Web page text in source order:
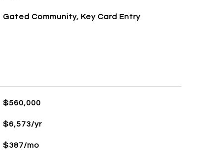
Gated Community, Key Card Entry
$560,000
$6,573/yr
$387/mo